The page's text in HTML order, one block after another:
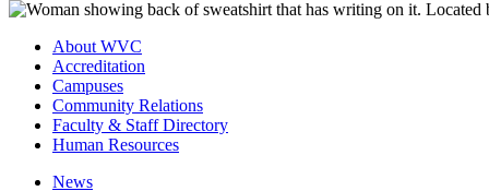
About WVC
Accreditation
Campuses
Community Relations
Faculty & Staff Directory
Human Resources
News